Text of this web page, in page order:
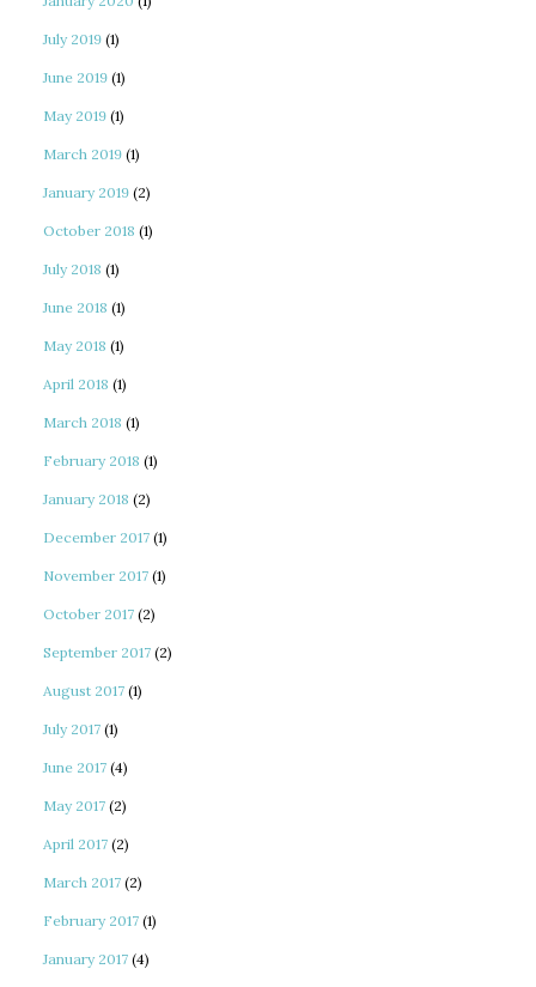
July 2019 (1)
June 2019 (1)
May 2019 (1)
March 2019 (1)
January 2019 (2)
October 2018 (1)
July 2018 (1)
June 2018 (1)
May 2018 (1)
April 2018 (1)
March 2018 (1)
February 2018 (1)
January 2018 (2)
December 2017 (1)
November 2017 (1)
October 2017 (2)
September 2017 (2)
August 2017 (1)
July 2017 (1)
June 2017 (4)
May 2017 (2)
April 2017 (2)
March 2017 (2)
February 2017 (1)
January 2017 (4)